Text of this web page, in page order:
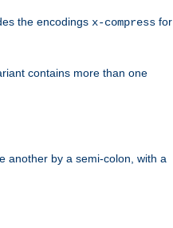
the encodings x-compress for
contains more than one
another by a semi-colon, with a